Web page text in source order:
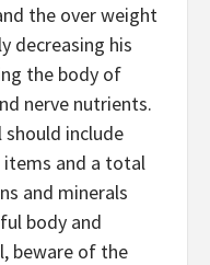
the over weight
decreasing his
the body of
nerve nutrients.
include
and a total
and minerals
body and
beware of the